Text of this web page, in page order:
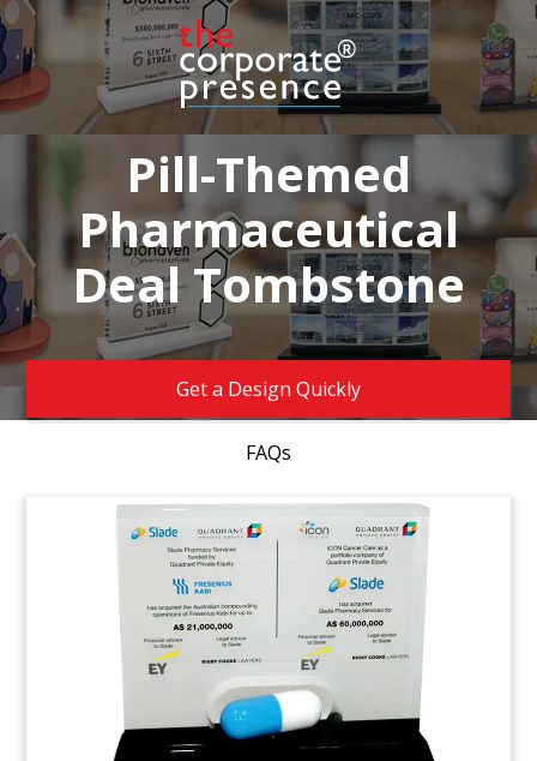
Pill-Themed
Pharmaceutical
Deal Tombstone
Get a Design Quickly
FAQs